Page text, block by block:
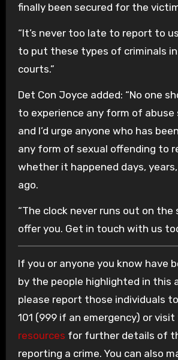
finally been secured for the
“It’s never too late to report to
to put these types of criminals
courts.”
Det Con Joyce added: “No one
to experience any form of abuse
and I’d urge anyone who has
any form of sexual offending to
whether it happened days,
ago.
“The clock never runs out on the
offer you. Get in touch with us
If you or anyone you know have
by the people highlighted in this
please report those individuals
101 (999 if an emergency) or
resources for further details of
reporting a crime. You can also